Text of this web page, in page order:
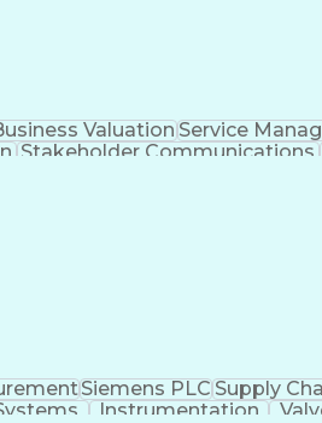
ValuationService
Stakeholder Communications
Siemens PLCSupply
Instrumentation